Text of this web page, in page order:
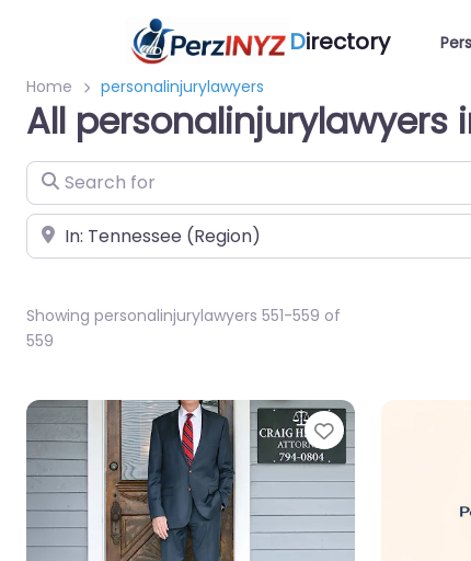
Directory
Home
personalinjurylawyers
All personalinjurylawyers
Search for
Near
Showing personalinjurylawyers 551-559 of
559
Favorite